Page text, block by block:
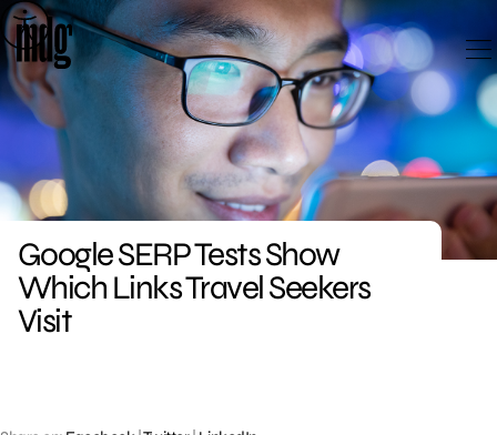
Skip
to
content
Google SERP Tests Show
Which Links Travel Seekers
Visit